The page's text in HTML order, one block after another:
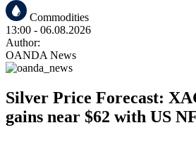
Commodities
13:00 - 06.08.2026
Author:
OANDA News
Silver Price Forecast:
gains near $62 with US